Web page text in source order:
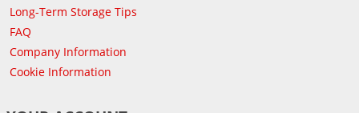
Long-Term Storage Tips
FAQ
Company Information
Cookie Information